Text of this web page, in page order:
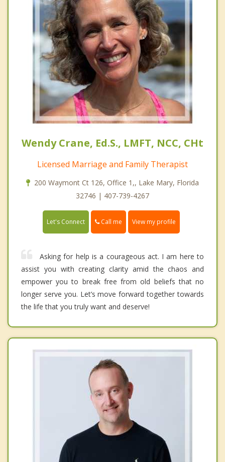
Wendy Crane, Ed.S., LMFT, NCC, CHt
Licensed Marriage and Family Therapist
200 Waymont Ct 126, Office 1,, Lake Mary, Florida
32746 | 407-739-4267
Let's Connect Call me View my profile
Asking for help is a courageous act. I am here to
assist you with creating clarity amid the chaos and
empower you to break free from old beliefs that no
longer serve you. Let’s move forward together towards
the life that you truly want and deserve!